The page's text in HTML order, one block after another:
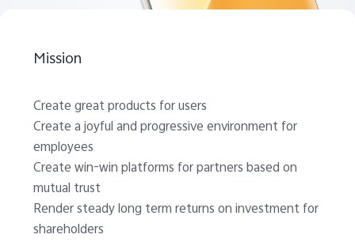
Mission
Create great products for users
Create a joyful and progressive environment for
employees
Create win-win platforms for partners based on
mutual trust
Render steady long term returns on investment for
shareholders